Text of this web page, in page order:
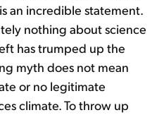
an incredible statement.
nothing about science
has trumped up the
myth does not mean
or no legitimate
climate. To throw up